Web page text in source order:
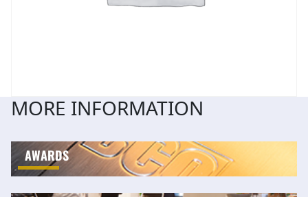
MORE INFORMATION
AWARDS